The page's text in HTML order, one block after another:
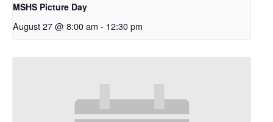
MSHS Picture Day
August 27 @ 8:00 am - 12:30 pm